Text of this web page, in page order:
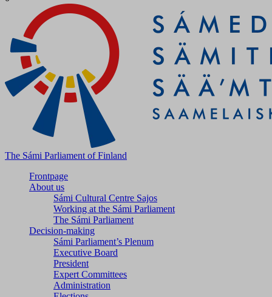
The Sámi Parliament of Finland
Frontpage
About us
Sámi Cultural Centre Sajos
Working at the Sámi Parliament
The Sámi Parliament
Decision-making
Sámi Parliament’s Plenum
Executive Board
President
Expert Committees
Administration